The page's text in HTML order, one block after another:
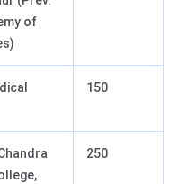
of
150
250